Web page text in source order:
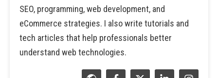
SEO, programming, web development, and
eCommerce strategies. I also write tutorials and
tech articles that help professionals better
understand web technologies.